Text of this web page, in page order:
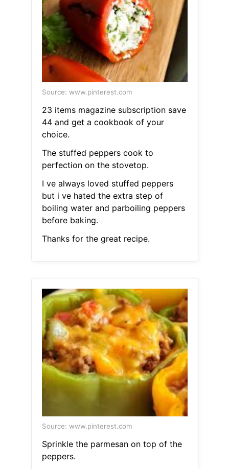
Source: www.pinterest.com
23 items magazine subscription save
44 and get a cookbook of your
choice.
The stuffed peppers cook to
perfection on the stovetop.
I ve always loved stuffed peppers
but i ve hated the extra step of
boiling water and parboiling peppers
before baking.
Thanks for the great recipe.
Source: www.pinterest.com
Sprinkle the parmesan on top of the
peppers.